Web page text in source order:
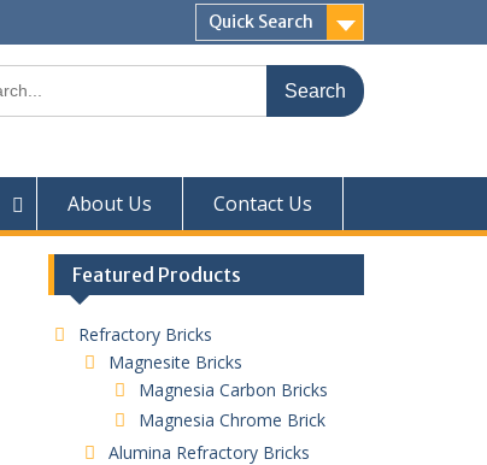
Quick Search
About Us Contact Us
Featured Products
Refractory Bricks
Magnesite Bricks
Magnesia Carbon Bricks
Magnesia Chrome Brick
Alumina Refractory Bricks